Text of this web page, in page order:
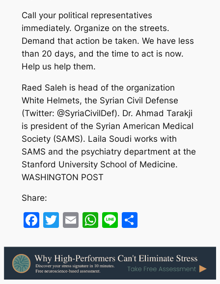
Call your political representatives
immediately. Organize on the streets.
Demand that action be taken. We have less
than 20 days, and the time to act is now.
Help us help them.
Raed Saleh is head of the organization
White Helmets, the Syrian Civil Defense
(Twitter: @SyriaCivilDef). Dr. Ahmad Tarakji
is president of the Syrian American Medical
Society (SAMS). Laila Soudi works with
SAMS and the psychiatry department at the
Stanford University School of Medicine.
WASHINGTON POST
Share:
Facebook
Twitter
EmailWhatsApp
LineShare